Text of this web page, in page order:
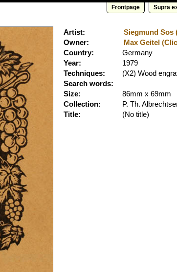
Frontpage Supra
Artist:
Siegmund Sos
Owner:
Max Geitel
Country:
Germany
Year:
1979
Techniques:
(X2) Wood
Search words:
Size:
86mm x 69mm
Collection:
P. Th.
Title:
(No title)